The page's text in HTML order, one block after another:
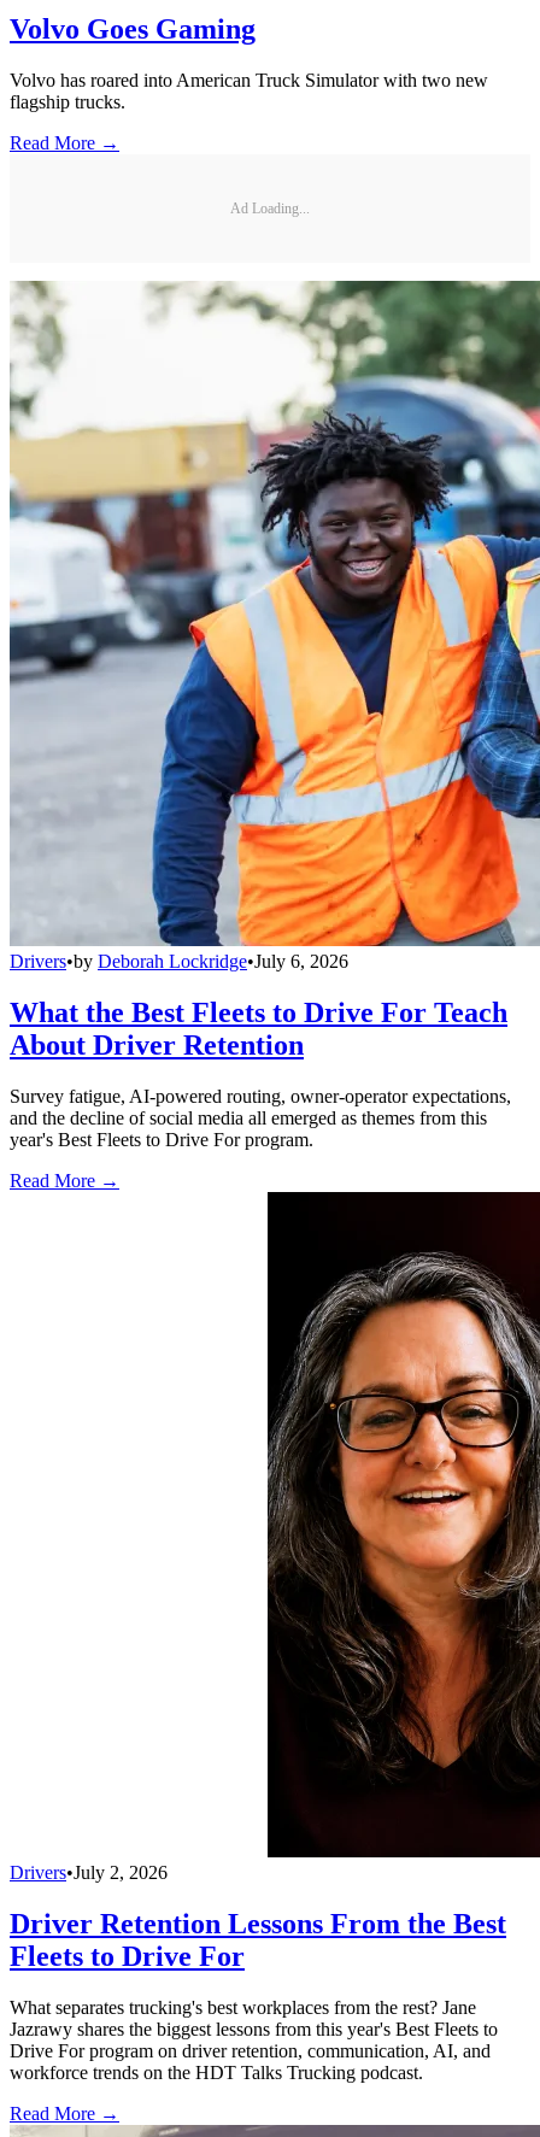
Volvo Goes Gaming
Volvo has roared into American Truck Simulator with two new
flagship trucks.
Read More →
Ad Loading...
Drivers•by Deborah Lockridge•July 6, 2026
What the Best Fleets to Drive For Teach
About Driver Retention
Survey fatigue, AI-powered routing, owner-operator expectations,
and the decline of social media all emerged as themes from this
year's Best Fleets to Drive For program.
Read More →
Drivers•July 2, 2026
Driver Retention Lessons From the Best
Fleets to Drive For
What separates trucking's best workplaces from the rest? Jane
Jazrawy shares the biggest lessons from this year's Best Fleets to
Drive For program on driver retention, communication, AI, and
workforce trends on the HDT Talks Trucking podcast.
Read More →